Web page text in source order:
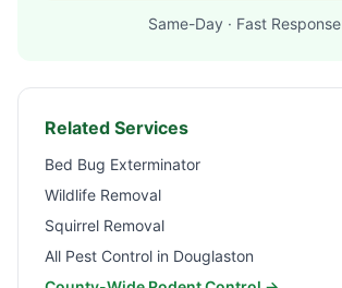
Same-Day · Fast Response
Related Services
Bed Bug Exterminator
Wildlife Removal
Squirrel Removal
All Pest Control in Douglaston